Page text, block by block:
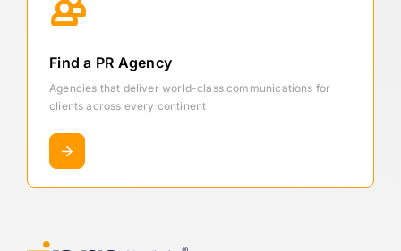
Find a PR Agency
Agencies that deliver world-class communications for
clients across every continent